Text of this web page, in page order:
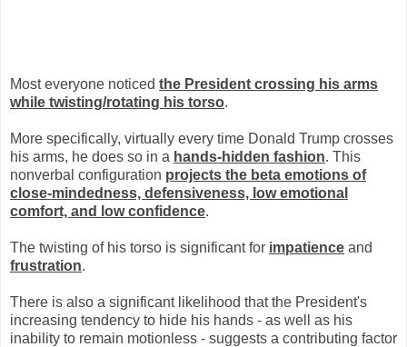
Most everyone noticed the President crossing his arms
while twisting/rotating his torso.
More specifically, virtually every time Donald Trump crosses
his arms, he does so in a hands-hidden fashion. This
nonverbal configuration projects the beta emotions of
close-mindedness, defensiveness, low emotional
comfort, and low confidence.
The twisting of his torso is significant for impatience and
frustration.
There is also a significant likelihood that the President's
increasing tendency to hide his hands - as well as his
inability to remain motionless - suggests a contributing factor